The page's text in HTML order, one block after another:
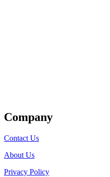
Company
Contact Us
About Us
Privacy Policy